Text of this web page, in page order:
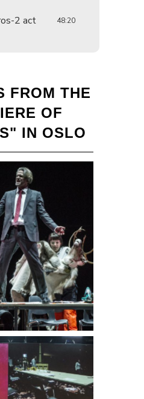
2 act 48:20
FROM THE
OF
IN OSLO